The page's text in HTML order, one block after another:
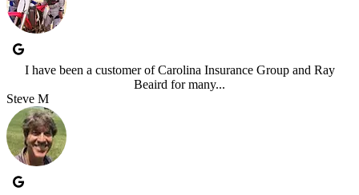
I have been a customer of Carolina Insurance Group and Ray
Beaird for many...
Steve M